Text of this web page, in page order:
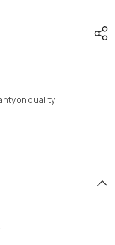
on quality